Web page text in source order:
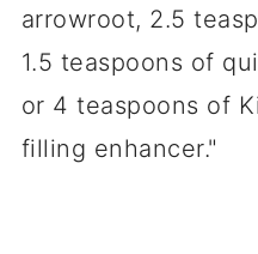
arrowroot, 2.5
1.5 teaspoons of
or 4 teaspoons of
filling enhancer."